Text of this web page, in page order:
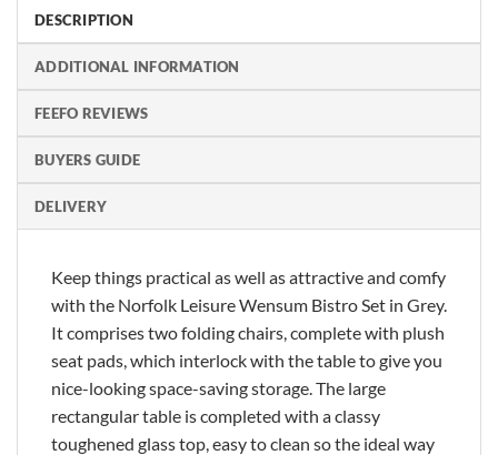
DESCRIPTION
ADDITIONAL INFORMATION
FEEFO REVIEWS
BUYERS GUIDE
DELIVERY
Keep things practical as well as attractive and comfy
with the Norfolk Leisure Wensum Bistro Set in Grey.
It comprises two folding chairs, complete with plush
seat pads, which interlock with the table to give you
nice-looking space-saving storage. The large
rectangular table is completed with a classy
toughened glass top, easy to clean so the ideal way